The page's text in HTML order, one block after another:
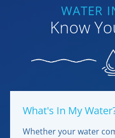
WATER
Know
What's In My
Whether your water